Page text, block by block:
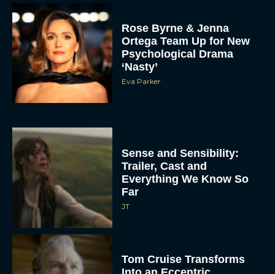
Rose Byrne & Jenna
Ortega Team Up for New
Psychological Drama
‘Nasty’
Eva Parker
Sense and Sensibility:
Trailer, Cast and
Everything We Know So
Far
JT
Tom Cruise Transforms